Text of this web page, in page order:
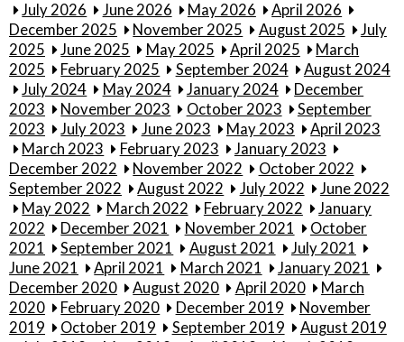
July 2026 June 2026 May 2026
April 2026
December 2025
November 2025 August 2025
July
2025
June 2025 May 2025 April 2025
March
2025
February 2025 September 2024
August 2024
July 2024
May 2024 January 2024
December
2023
November 2023 October 2023
September
2023
July 2023 June 2023 May 2023
April 2023
March 2023
February 2023
January 2023
December 2022
November 2022
October 2022
September 2022
August 2022 July 2022
June 2022
May 2022
March 2022 February 2022
January
2022
December 2021 November 2021
October
2021
September 2021 August 2021
July 2021
June 2021
April 2021 March 2021
January 2021
December 2020
August 2020 April 2020
March
2020
February 2020 December 2019
November
2019
October 2019 September 2019
August 2019